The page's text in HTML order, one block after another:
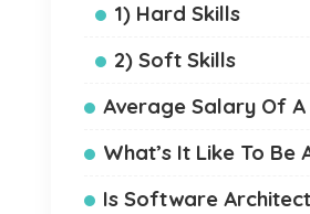
1) Hard Skills
2) Soft Skills
Average Salary Of
What’s It Like To
Is Software